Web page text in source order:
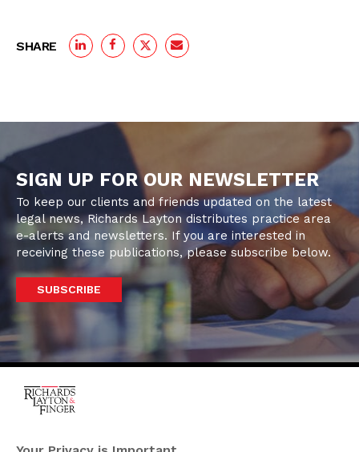
SHARE
SIGN UP FOR OUR NEWSLETTER
To keep our clients and friends updated on the latest
legal news, Richards Layton distributes practice area
e-alerts and newsletters. If you are interested in
receiving these publications, please subscribe below.
SUBSCRIBE
920 North King Street